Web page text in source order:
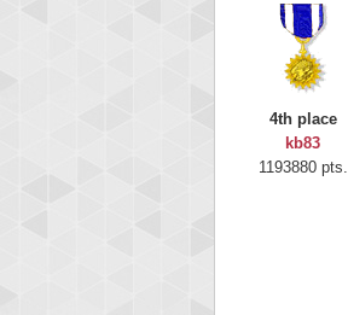
4th place
kb83
1193880 pts.